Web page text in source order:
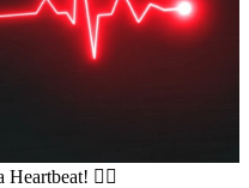
❤️‍🔥